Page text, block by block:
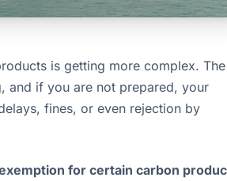
is getting more complex. The
and if you are not prepared, your
fines, or even rejection by
for certain carbon